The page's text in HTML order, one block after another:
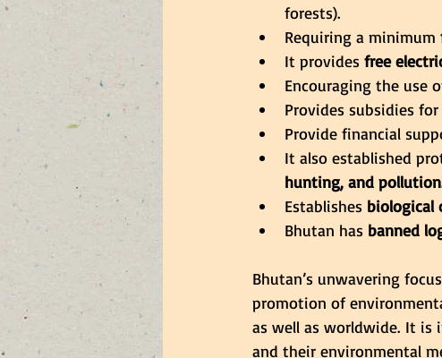
forests).
Requiring a minimum
It provides free
Encouraging the use
Provides subsidies for
Provide financial
It also established
hunting, and
Establishes biological
Bhutan has banned
Bhutan’s unwavering
promotion of
as well as worldwide. It
and their environmental